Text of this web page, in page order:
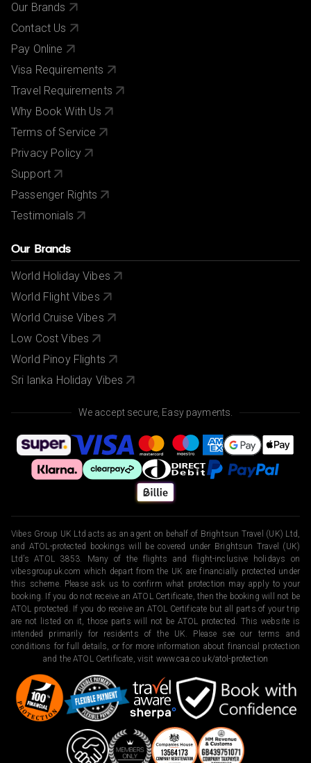
Our Brands
Contact Us
Pay Online
Visa Requirements
Travel Requirements
Why Book With Us
Terms of Service
Privacy Policy
Support
Passenger Rights
Testimonials
Our Brands
World Holiday Vibes
World Flight Vibes
World Cruise Vibes
Low Cost Vibes
World Pinoy Flights
Sri lanka Holiday Vibes
We accept secure, Easy payments.
Vibes Group UK Ltd acts as an agent on behalf of Brightsun Travel (UK) Ltd,
and ATOL-protected bookings will be covered under Brightsun Travel (UK)
Ltd’s ATOL 3853. Many of the flights and flight-inclusive holidays on
vibesgroupuk.com which depart from the UK are financially protected under
this scheme. Please ask us to confirm what protection may apply to your
booking. If you do not receive an ATOL Certificate, then the booking will not be
ATOL protected. If you do receive an ATOL Certificate but all parts of your trip
are not listed on it, those parts will not be ATOL protected. This website is
intended primarily for residents of the UK. Please see our terms and
conditions for full details, or for more information about financial protection
and the ATOL Certificate, visit www.caa.co.uk/atol-protection